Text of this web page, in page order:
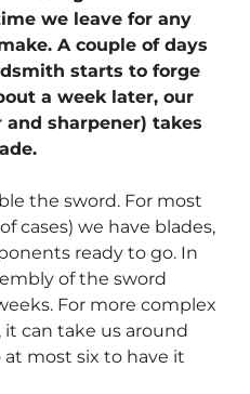
we leave for any
A couple of days
starts to forge
a week later, our
sharpener) takes
the sword. For most
cases) we have blades,
ready to go. In
of the sword
For more complex
it can take us around
most six to have it